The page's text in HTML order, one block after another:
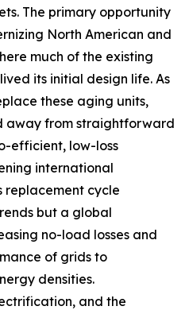
The primary opportunity
North American and
much of the existing
its initial design life. As
these aging units,
away from straightforward
efficient, low-loss
international
replacement cycle
but a global
no-load losses and
of grids to
densities.
and the